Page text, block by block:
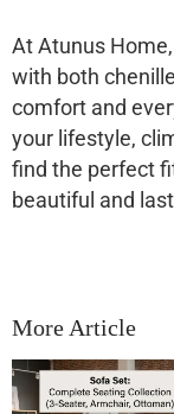
At Atunus
with both
comfort and
your lifestyle,
find the perfect
beautiful and
More Article